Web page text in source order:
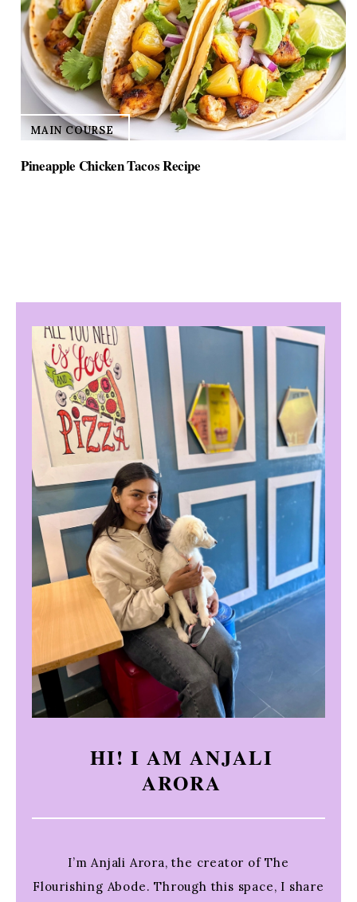
MAIN COURSE
Pineapple Chicken Tacos Recipe
HI! I AM ANJALI
ARORA
I’m Anjali Arora, the creator of The
Flourishing Abode. Through this space, I share